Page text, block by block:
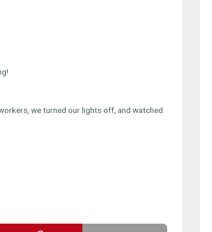
we turned our lights off, and watched